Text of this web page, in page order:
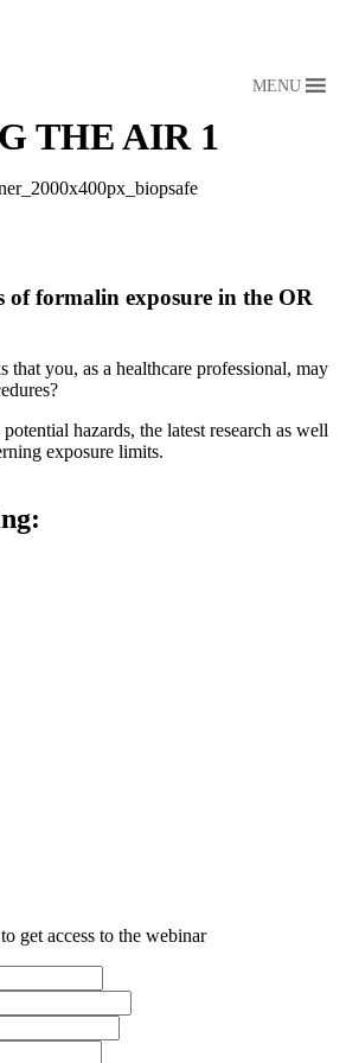
MENU
THE AIR 1
of formalin exposure in the OR
that you, as a healthcare professional, may
hazards, the latest research as well
exposure limits.
get access to the webinar